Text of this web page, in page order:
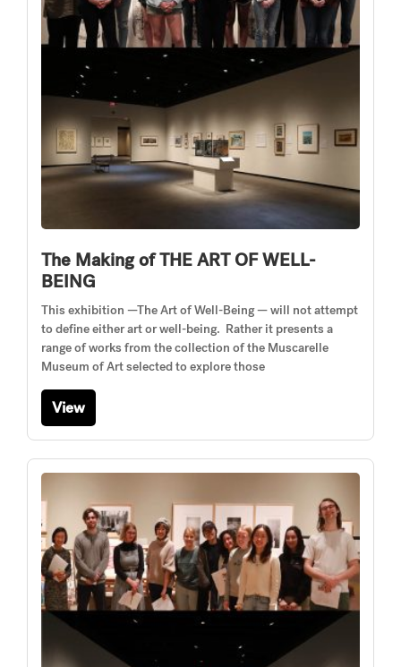
The Making of THE ART OF WELL-
BEING
This exhibition —The Art of Well-Being — will not attempt
to define either art or well-being. Rather it presents a
range of works from the collection of the Muscarelle
Museum of Art selected to explore those
View